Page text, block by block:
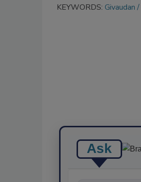
KEYWORDS: Givaudan
Ask